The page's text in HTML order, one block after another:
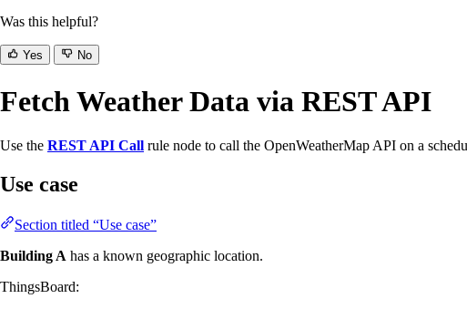
Was this helpful?
Yes No
Fetch Weather Data via REST API
Use the REST API Call rule node to call the OpenWeatherMap API on a
Use case
Section titled “Use case”
Building A has a known geographic location.
ThingsBoard: